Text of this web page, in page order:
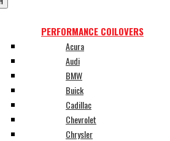
PERFORMANCE COILOVERS
Acura
Audi
BMW
Buick
Cadillac
Chevrolet
Chrysler